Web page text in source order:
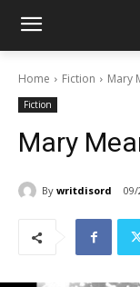
Home Fiction Mary
Fiction
Mary
By writdisord 09/